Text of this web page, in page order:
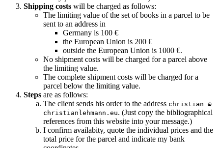
Shipping costs will be charged as follows:
The limiting value of the set of books in a parcel to be
sent to an address in
Germany is 100 €
the European Union is 200 €
outside the European Union is 1000 €.
No shipment costs will be charged for a parcel above
the limiting value.
The complete shipment costs will be charged for a
parcel below the limiting value.
Steps are as follows:
The client sends his order to the address christian ☯
christianlehmann.eu. (Just copy the bibliographical
references from this website into your message.)
I confirm availabity, quote the individual prices and the
total price for the parcel and indicate my bank